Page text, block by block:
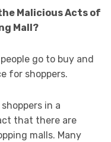
Malicious Acts of
Mall?
go to buy and
for shoppers.
in a
that there are
malls. Many